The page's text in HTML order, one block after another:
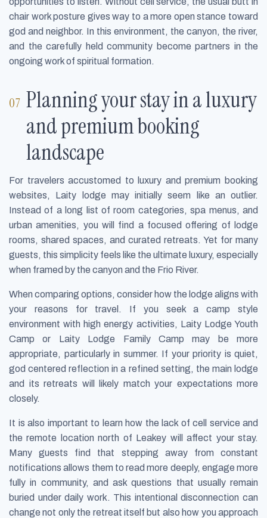
chair work posture gives way to a more open stance toward
god and neighbor. In this environment, the canyon, the river,
and the carefully held community become partners in the
ongoing work of spiritual formation.
Planning your stay in a luxury
and premium booking
landscape
For travelers accustomed to luxury and premium booking
websites, Laity lodge may initially seem like an outlier.
Instead of a long list of room categories, spa menus, and
urban amenities, you will find a focused offering of lodge
rooms, shared spaces, and curated retreats. Yet for many
guests, this simplicity feels like the ultimate luxury, especially
when framed by the canyon and the Frio River.
When comparing options, consider how the lodge aligns with
your reasons for travel. If you seek a camp style
environment with high energy activities, Laity Lodge Youth
Camp or Laity Lodge Family Camp may be more
appropriate, particularly in summer. If your priority is quiet,
god centered reflection in a refined setting, the main lodge
and its retreats will likely match your expectations more
closely.
It is also important to learn how the lack of cell service and
the remote location north of Leakey will affect your stay.
Many guests find that stepping away from constant
notifications allows them to read more deeply, engage more
fully in community, and ask questions that usually remain
buried under daily work. This intentional disconnection can
change not only the retreat itself but also how you approach